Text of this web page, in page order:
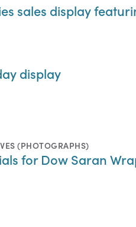
sales display
display
(PHOTOGRAPHS)
for Dow Saran